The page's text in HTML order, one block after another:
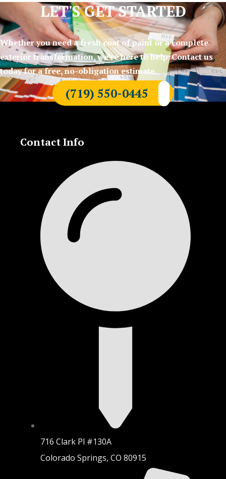
LET'S GET STARTED
Whether you need a fresh coat of paint or a complete
exterior transformation, we’re here to help. Contact us
today for a free, no-obligation estimate.
(719) 550-0445
Contact Info
716 Clark Pl #130A
Colorado Springs, CO 80915